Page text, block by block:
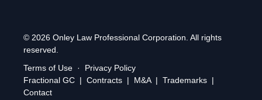
© 2026 Onley Law Professional Corporation. All rights
reserved.
Terms of Use · Privacy Policy
Fractional GC | Contracts | M&A| Trademarks |
Contact